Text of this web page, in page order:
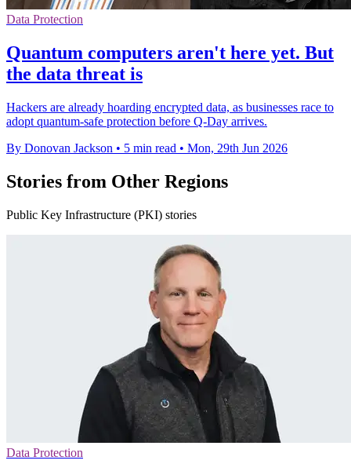
Data Protection
Quantum computers aren't here yet. But
the data threat is
Hackers are already hoarding encrypted data, as businesses race to
adopt quantum-safe protection before Q-Day arrives.
By Donovan Jackson • 5 min read • Mon, 29th Jun 2026
Stories from Other Regions
Public Key Infrastructure (PKI) stories
Data Protection